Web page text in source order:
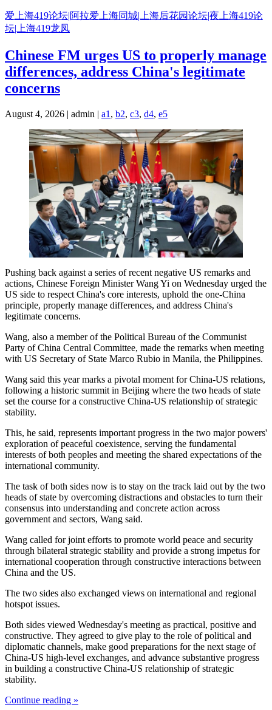
Skip
to
content
爱上海419论坛|阿拉爱上海同城|上海后花园论坛|夜上海419论
坛|上海419龙凤
Chinese FM urges US to properly manage
differences, address China's legitimate
concerns
August 4, 2026 | admin | a1 , b2, c3, d4, e5
Pushing back against a series of recent negative US remarks and
actions, Chinese Foreign Minister Wang Yi on Wednesday urged the
US side to respect China's core interests, uphold the one-China
principle, properly manage differences, and address China's
legitimate concerns.
Wang, also a member of the Political Bureau of the Communist
Party of China Central Committee, made the remarks when meeting
with US Secretary of State Marco Rubio in Manila, the Philippines.
Wang said this year marks a pivotal moment for China-US relations,
following a historic summit in Beijing where the two heads of state
set the course for a constructive China-US relationship of strategic
stability.
This, he said, represents important progress in the two major powers'
exploration of peaceful coexistence, serving the fundamental
interests of both peoples and meeting the shared expectations of the
international community.
The task of both sides now is to stay on the track laid out by the two
heads of state by overcoming distractions and obstacles to turn their
consensus into understanding and concrete action across
government and sectors, Wang said.
Wang called for joint efforts to promote world peace and security
through bilateral strategic stability and provide a strong impetus for
international cooperation through constructive interactions between
China and the US.
The two sides also exchanged views on international and regional
hotspot issues.
Both sides viewed Wednesday's meeting as practical, positive and
constructive. They agreed to give play to the role of political and
diplomatic channels, make good preparations for the next stage of
China-US high-level exchanges, and advance substantive progress
in building a constructive China-US relationship of strategic
stability.
Continue reading »